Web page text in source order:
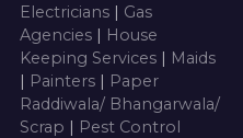
Electricians | Gas
Agencies | House
Keeping Services | Maids
| Painters | Paper
Raddiwala/ Bhangarwala/
Scrap | Pest Control